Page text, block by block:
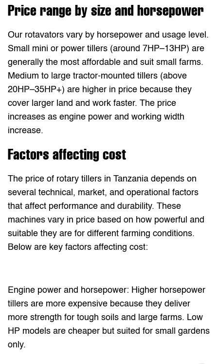
Price range by size and horsepower
Our rotavators vary by horsepower and usage level.
Small mini or power tillers (around 7HP–13HP) are
generally the most affordable and suit small farms.
Medium to large tractor-mounted tillers (above
20HP–35HP+) are higher in price because they
cover larger land and work faster. The price
increases as engine power and working width
increase.
Factors affecting cost
The price of rotary tillers in Tanzania depends on
several technical, market, and operational factors
that affect performance and durability. These
machines vary in price based on how powerful and
suitable they are for different farming conditions.
Below are key factors affecting cost:
Engine power and horsepower: Higher horsepower
tillers are more expensive because they deliver
more strength for tough soils and large farms. Low
HP models are cheaper but suited for small gardens
only.